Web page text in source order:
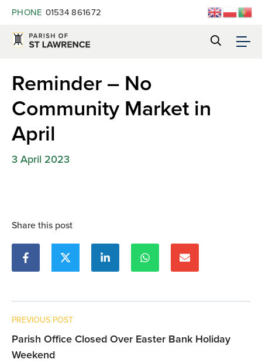
PHONE 01534 861672
Reminder – No
Community Market in
April
3 April 2023
Share this post
PREVIOUS POST
Parish Office Closed Over Easter Bank Holiday
Weekend